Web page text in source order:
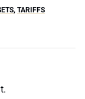
, TARIFFS